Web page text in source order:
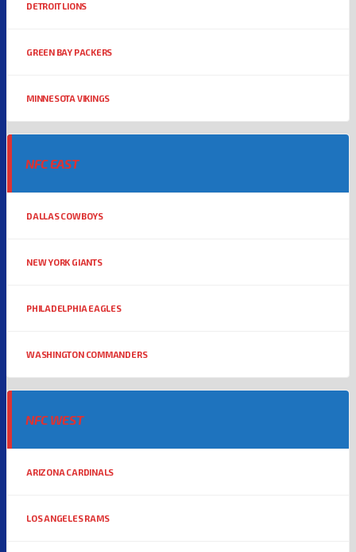
DETROIT LIONS
GREEN BAY PACKERS
MINNESOTA VIKINGS
NFC EAST
DALLAS COWBOYS
NEW YORK GIANTS
PHILADELPHIA EAGLES
WASHINGTON COMMANDERS
NFC WEST
ARIZONA CARDINALS
LOS ANGELES RAMS